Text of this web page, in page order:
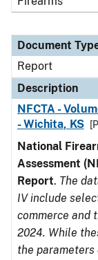
Document
Report
Description
NFCTA -
- Wichita, KS
National
Assessment
Report. The
IV include
commerce and
2024. While
the